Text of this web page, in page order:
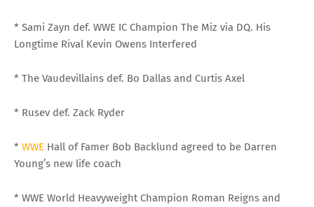
* Sami Zayn def. WWE IC Champion The Miz via DQ. His
Longtime Rival Kevin Owens Interfered
* The Vaudevillains def. Bo Dallas and Curtis Axel
* Rusev def. Zack Ryder
* WWE Hall of Famer Bob Backlund agreed to be Darren
Young’s new life coach
* WWE World Heavyweight Champion Roman Reigns and